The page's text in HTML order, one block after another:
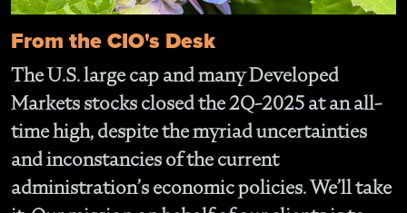
From the CIO's Desk
The U.S. large cap and many Developed
Markets stocks closed the 2Q-2025 at an all-
time high, despite the myriad uncertainties
and inconstancies of the current
administration’s economic policies. We’ll take